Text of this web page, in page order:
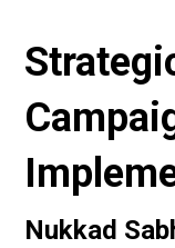
Nukkad